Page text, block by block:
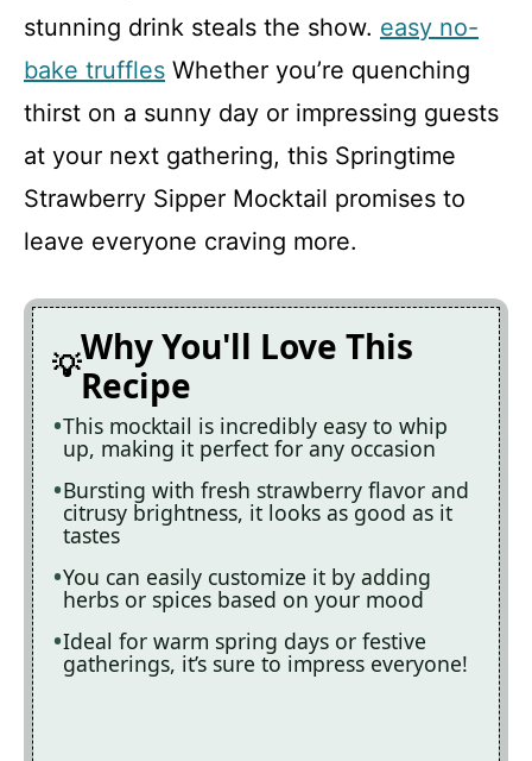
Recipe Card
stunning drink steals the show. easy no-
bake truffles Whether you’re quenching
thirst on a sunny day or impressing guests
at your next gathering, this Springtime
Strawberry Sipper Mocktail promises to
leave everyone craving more.
Why You'll Love This
Recipe
This mocktail is incredibly easy to whip
up, making it perfect for any occasion
Bursting with fresh strawberry flavor and
citrusy brightness, it looks as good as it
tastes
You can easily customize it by adding
herbs or spices based on your mood
Ideal for warm spring days or festive
gatherings, it’s sure to impress everyone!